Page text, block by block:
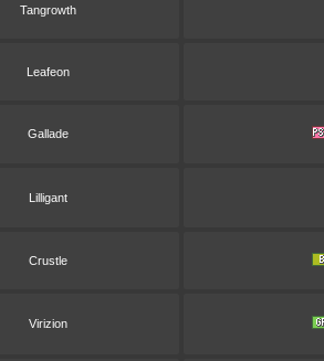
Tangrowth
Leafeon
Gallade
Lilligant
Crustle
Virizion